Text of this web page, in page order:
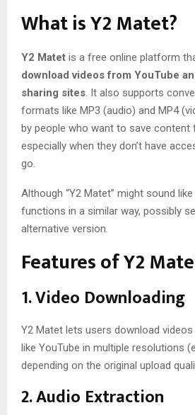
What is Y2 Matet?
Y2 Matet is a free online platform
download videos from YouTube
sharing sites. It also supports
formats like MP3 (audio) and MP4
by people who want to save content
especially when they don’t have
go.
Although “Y2 Matet” might sound
functions in a similar way, possibly
alternative version.
Features of Y2
1.Video Downloading
Y2 Matet lets users download
like YouTube in multiple resolutions
depending on the original upload
2.Audio Extraction